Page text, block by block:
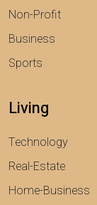
Non-Profit
Business
Sports
Living
Technology
Real-Estate
Home-Business